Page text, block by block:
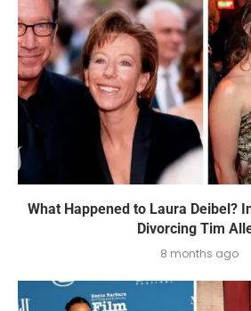
What Happened to Laura Deibel?
Divorcing Tim
8 months ago